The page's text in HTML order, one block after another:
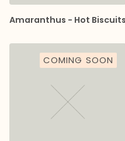
Amaranthus - Hot Biscuits
COMING SOON